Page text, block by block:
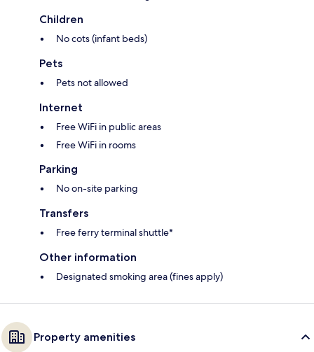
Children
No cots (infant beds)
Pets
Pets not allowed
Internet
Free WiFi in public areas
Free WiFi in rooms
Parking
No on-site parking
Transfers
Free ferry terminal shuttle*
Other information
Designated smoking area (fines apply)
Property amenities